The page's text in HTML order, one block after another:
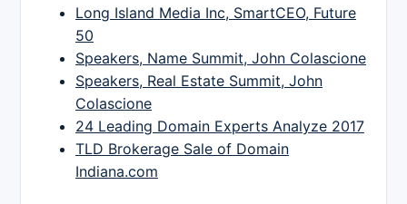
Long Island Media Inc, SmartCEO, Future
50
Speakers, Name Summit, John Colascione
Speakers, Real Estate Summit, John
Colascione
24 Leading Domain Experts Analyze 2017
TLD Brokerage Sale of Domain
Indiana.com